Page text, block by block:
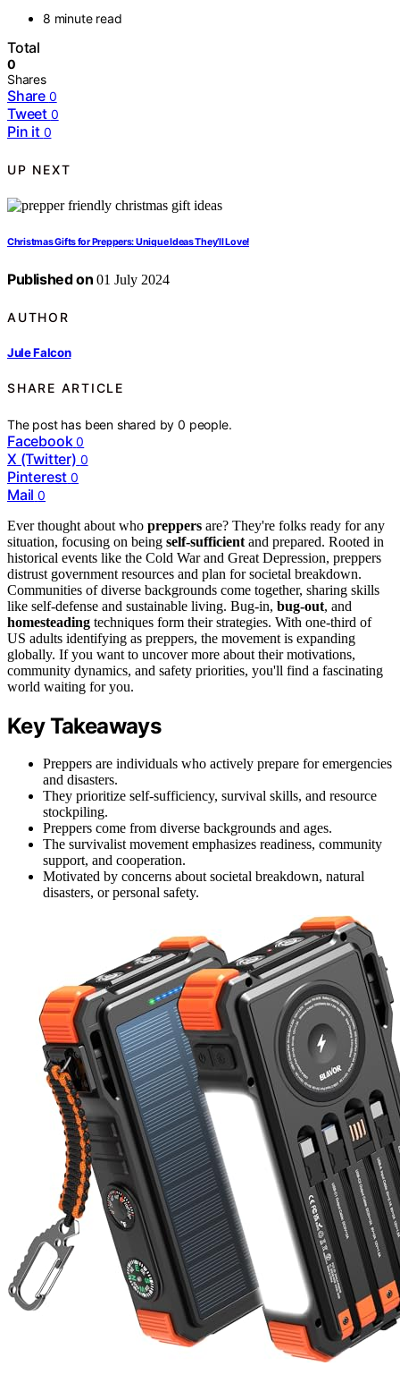
8 minute read
Total
0
Shares
Share 0
Tweet 0
Pin it 0
UP NEXT
Christmas Gifts for Preppers: Unique Ideas They’ll Love!
Published on 01 July 2024
AUTHOR
Jule Falcon
SHARE ARTICLE
The post has been shared by0 people.
Facebook 0
X (Twitter) 0
Pinterest 0
Mail 0
Ever thought about who preppers are? They're folks ready for any
situation, focusing on being self-sufficient and prepared. Rooted in
historical events like the Cold War and Great Depression, preppers
distrust government resources and plan for societal breakdown.
Communities of diverse backgrounds come together, sharing skills
like self-defense and sustainable living. Bug-in, bug-out, and
homesteading techniques form their strategies. With one-third of
US adults identifying as preppers, the movement is expanding
globally. If you want to uncover more about their motivations,
community dynamics, and safety priorities, you'll find a fascinating
world waiting for you.
Key Takeaways
Preppers are individuals who actively prepare for emergencies
and disasters.
They prioritize self-sufficiency, survival skills, and resource
stockpiling.
Preppers come from diverse backgrounds and ages.
The survivalist movement emphasizes readiness, community
support, and cooperation.
Motivated by concerns about societal breakdown, natural
disasters, or personal safety.